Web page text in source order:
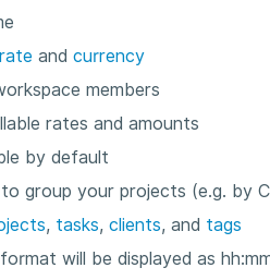
and currency
members
rates and amounts
by default
group your projects (e.g. by
, tasks, clients, and tags
will be displayed as